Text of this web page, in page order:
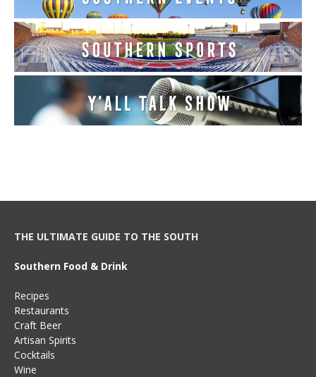
THE ULTIMATE GUIDE TO THE SOUTH
Southern Food & Drink
Recipes
Restaurants
Craft Beer
Artisan Spirits
Cocktails
Wine